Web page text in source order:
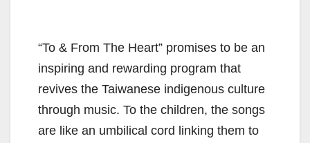
“To & From The Heart” promises to be an
inspiring and rewarding program that
revives the Taiwanese indigenous culture
through music. To the children, the songs
are like an umbilical cord linking them to